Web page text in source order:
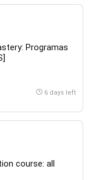
Programas
6 days left
course: all